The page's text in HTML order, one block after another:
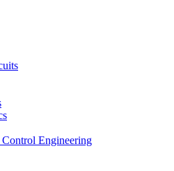
Engineering